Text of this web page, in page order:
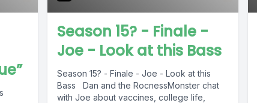
Season 15? - Finale -
Joe - Look at this Bass
Season 15? - Finale - Joe - Look at this
Bass Dan and the RocnessMonster chat
with Joe about vaccines, college life,